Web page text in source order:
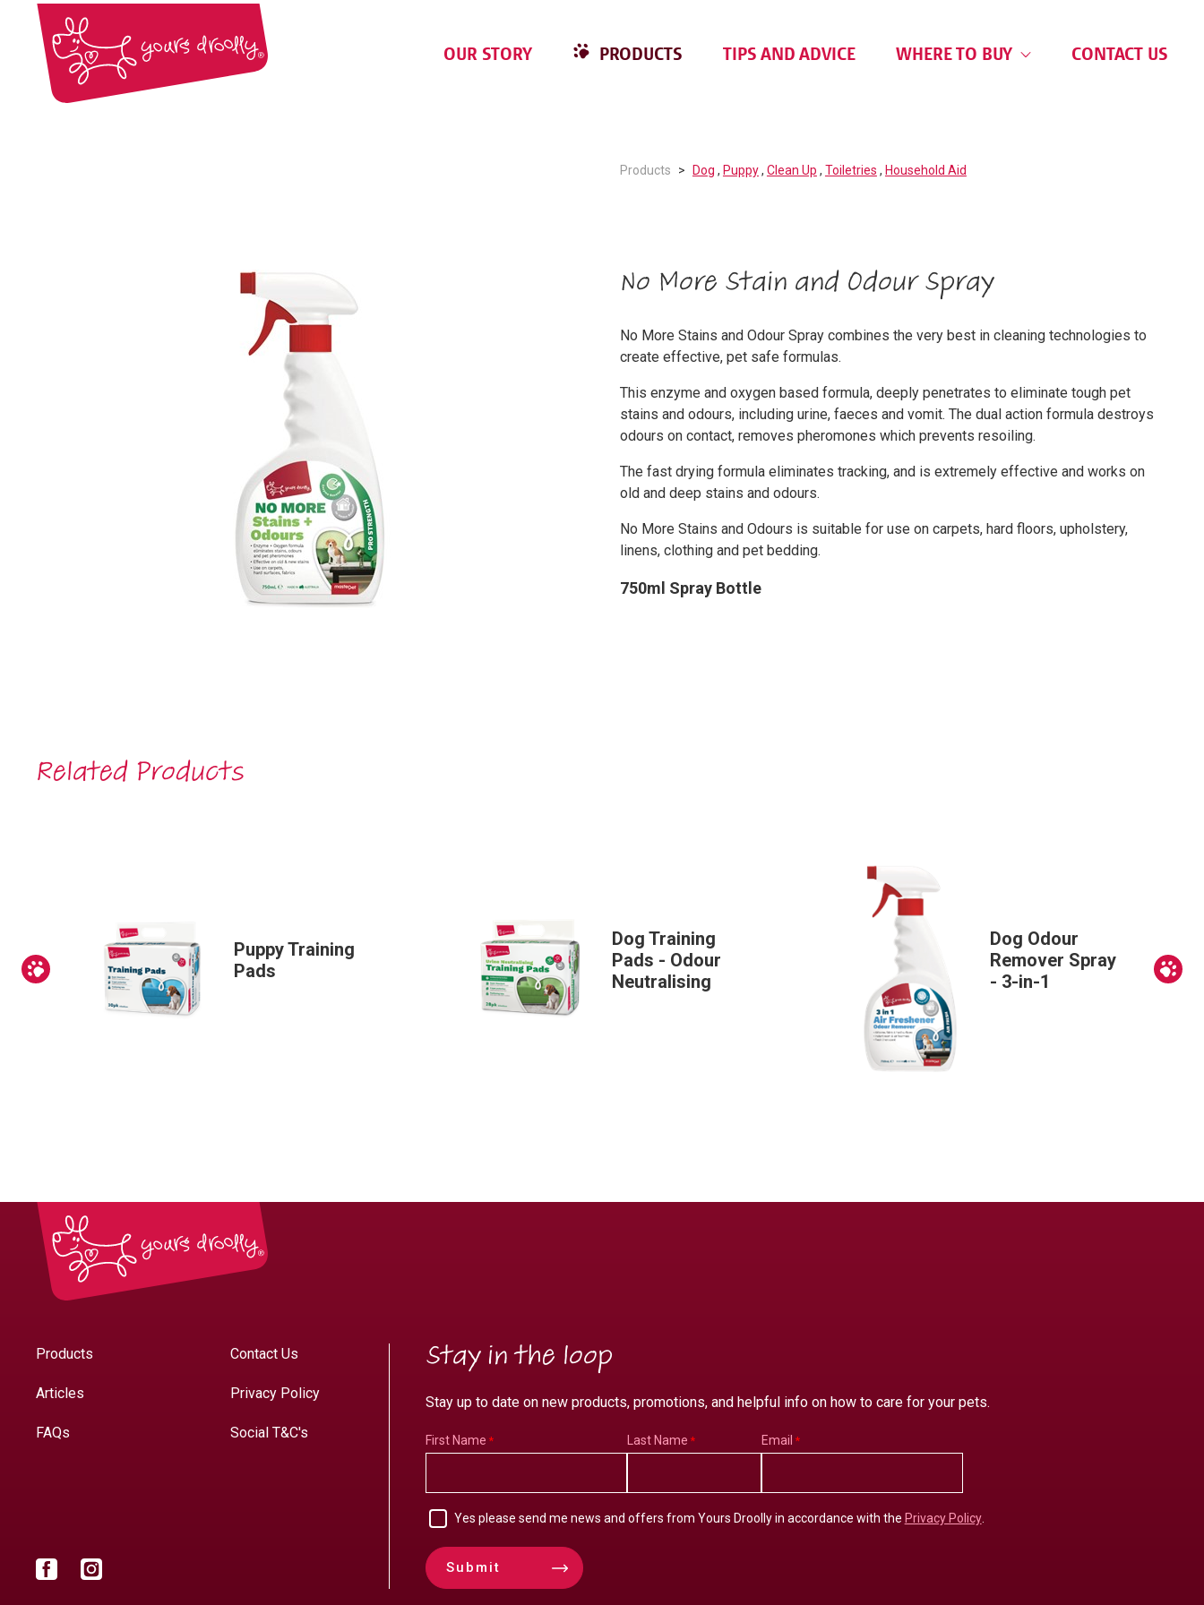
OUR STORY PRODUCTS TIPS AND ADVICE WHERE TO BUY CONTACT US
Products Dog , Puppy, Clean Up , Toiletries , Household Aid
No More Stain and Odour Spray
No More Stains and Odour Spray combines the very best in cleaning technologies to
create effective, pet safe formulas.
This enzyme and oxygen based formula, deeply penetrates to eliminate tough pet
stains and odours, including urine, faeces and vomit. The dual action formula destroys
odours on contact, removes pheromones which prevents resoiling.
The fast drying formula eliminates tracking, and is extremely effective and works on
old and deep stains and odours.
No More Stains and Odours is suitable for use on carpets, hard floors, upholstery,
linens, clothing and pet bedding.
750ml Spray Bottle
Related Products
Prev
Puppy Training
Pads
Dog Training
Pads - Odour
Neutralising
Dog Odour
Remover Spray
- 3-in-1
Products
Articles
FAQs
Contact Us
Privacy Policy
Social T&C's
Facebook
Stay in the loop
Stay up to date on new products, promotions, and helpful info on how to care for your pets.
First Name Last Name Email
Yes please send me news and offers from Yours Droolly in accordance with the Privacy Policy.